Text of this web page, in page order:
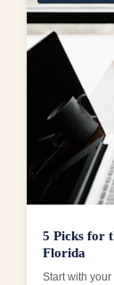
5 Picks for
Florida
Start with